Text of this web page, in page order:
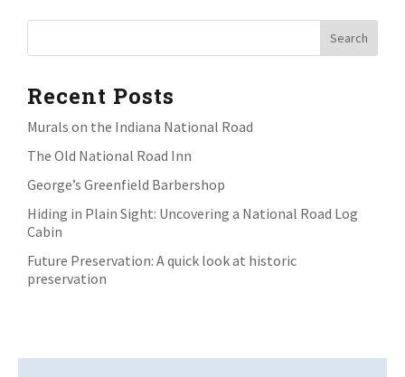
Recent Posts
Murals on the Indiana National Road
The Old National Road Inn
George’s Greenfield Barbershop
Hiding in Plain Sight: Uncovering a National Road Log
Cabin
Future Preservation: A quick look at historic
preservation